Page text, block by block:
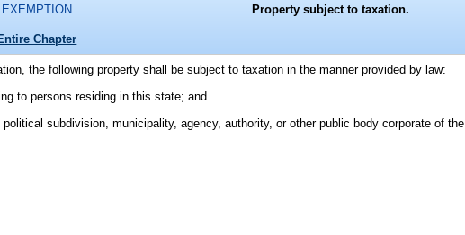
EXEMPTION
Chapter
Property subject to taxation.
the following property shall be subject to taxation in the manner provided by law:
to persons residing in this state; and
subdivision, municipality, agency, authority, or other public body corporate of the